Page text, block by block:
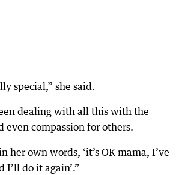
special,” she said.
dealing with all this with the
even compassion for others.
her own words, ‘it’s OK mama, I’ve
I’ll do it again’.”